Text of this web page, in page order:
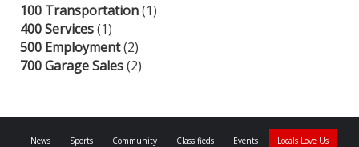
100 Transportation(1)
400 Services(1)
500 Employment(2)
700 Garage Sales(2)
News Sports Community Classifieds Events Locals Love Us